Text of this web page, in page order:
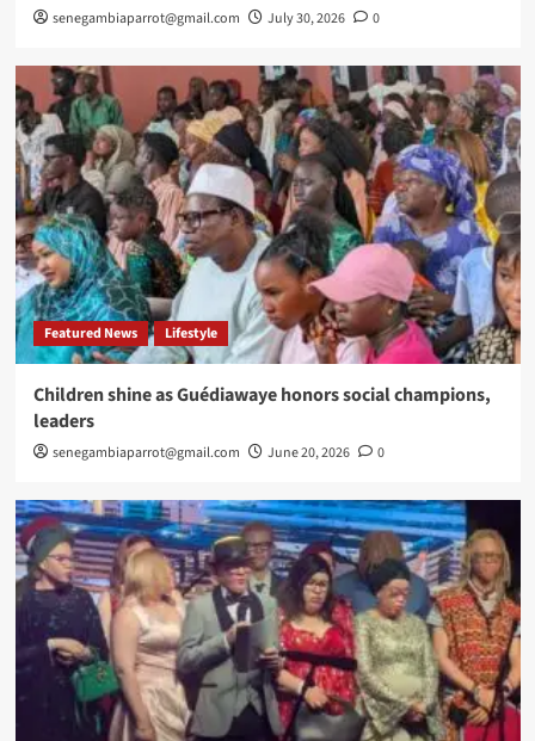
senegambiaparrot@gmail.com July 30, 2026 0
Featured News Lifestyle
Children shine as Guédiawaye honors social champions,
leaders
senegambiaparrot@gmail.com June 20, 2026 0